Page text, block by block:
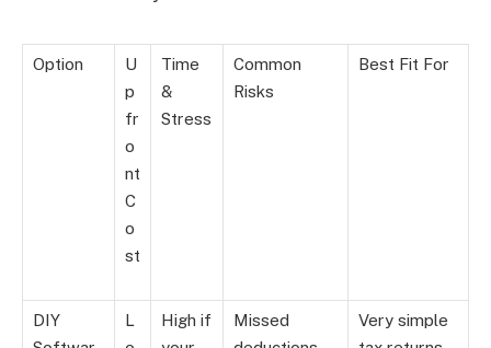
Option
U
p
fr
o
nt
C
o
st
Time
&
Stress
Common
Risks
Best Fit For
DIY
L
High if
Missed
Very simple